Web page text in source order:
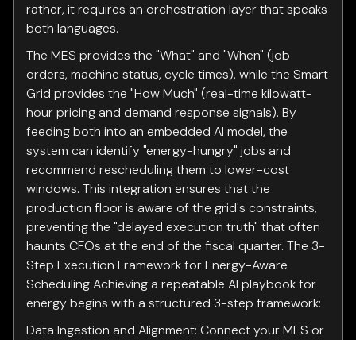
rather, it requires an orchestration layer that speaks
both languages.
The MES provides the "What" and "When" (job
orders, machine status, cycle times), while the Smart
Grid provides the "How Much" (real-time kilowatt-
hour pricing and demand response signals). By
feeding both into an embedded AI model, the
system can identify "energy-hungry" jobs and
recommend rescheduling them to lower-cost
windows. This integration ensures that the
production floor is aware of the grid's constraints,
preventing the "delayed execution truth" that often
haunts CFOs at the end of the fiscal quarter. The 3-
Step Execution Framework for Energy-Aware
Scheduling Achieving a repeatable AI playbook for
energy begins with a structured 3-step framework:
Data Ingestion and Alignment: Connect your MES or